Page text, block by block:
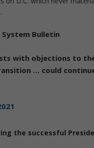
System Bulletin
with objections to
… could
the successful